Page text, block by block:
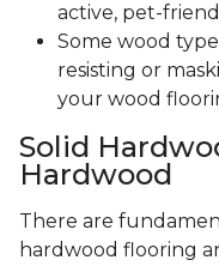
active, pet-
Some wood
resisting or
your wood
Solid
Hardwood
There are
hardwood flooring